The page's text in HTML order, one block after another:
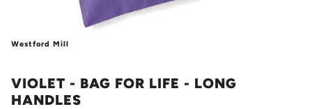
Westford Mill
VIOLET - BAG FOR LIFE - LONG
HANDLES